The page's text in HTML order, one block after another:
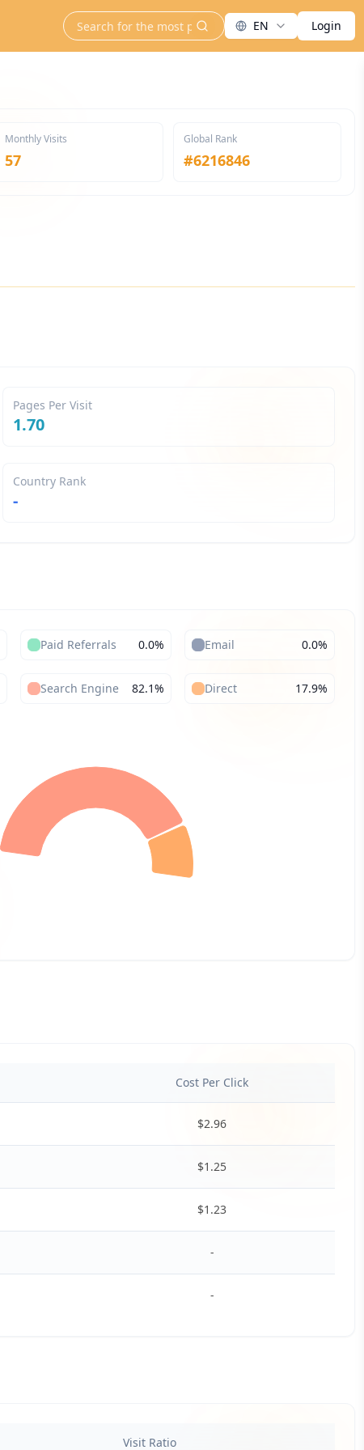
search EN Login
Monthly Visits
57
Global Rank
#6216846
Pages Per Visit
1.70
Country Rank
-
Paid Referrals 0.0% Email 0.0%
Search Engine 82.1% Direct 17.9%
Cost Per Click
$2.96
$1.25
$1.23
-
-
Visit Ratio